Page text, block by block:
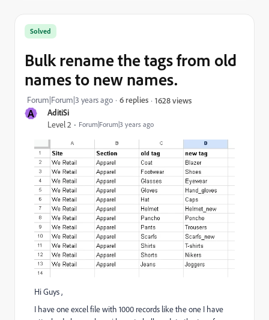
A AditiSi
Level 2 Forum|Forum|3 years ago
Solved
Bulk rename the tags from old
names to new names.
Forum|Forum|3 years ago 6 replies 1628 views
Hi Guys ,
I have one excel file with 1000 records like the one I have